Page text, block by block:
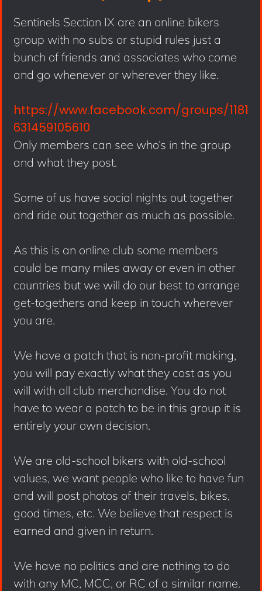
Sentinels Section IX are an online bikers
group with no subs or stupid rules just a
bunch of friends and associates who come
and go whenever or wherever they like.
https://www.facebook.com/groups/1181
631459105610
Only members can see who’s in the group
and what they post.
Some of us have social nights out together
and ride out together as much as possible.
As this is an online club some members
could be many miles away or even in other
countries but we will do our best to arrange
get-togethers and keep in touch wherever
you are.
We have a patch that is non-profit making,
you will pay exactly what they cost as you
will with all club merchandise. You do not
have to wear a patch to be in this group it is
entirely your own decision.
We are old-school bikers with old-school
values, we want people who like to have fun
and will post photos of their travels, bikes,
good times, etc. We believe that respect is
earned and given in return.
We have no politics and are nothing to do
with any MC, MCC, or RC of a similar name.